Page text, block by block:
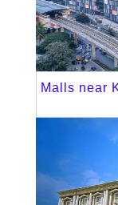
Malls near